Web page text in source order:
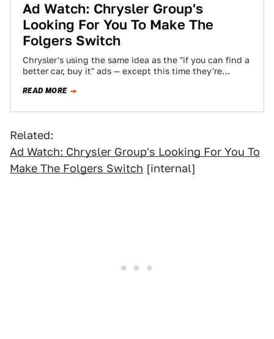
Ad Watch: Chrysler Group's
Looking For You To Make The
Folgers Switch
Chrysler's using the same idea as the "if you can find a
better car, buy it" ads — except this time they're…
READ MORE
Related:
Ad Watch: Chrysler Group's Looking For You To
Make The Folgers Switch [internal]